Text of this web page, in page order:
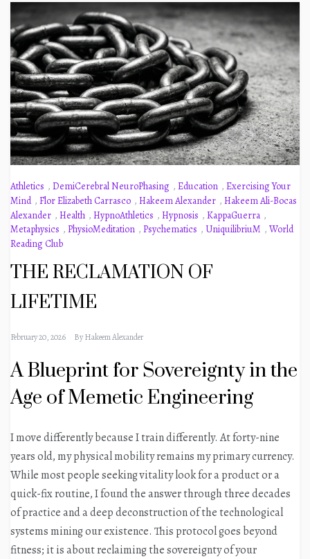
Athletics , DemiCerebral NeuroPhasing , Education , Exercising Your
Mind , Flor Elizabeth Carrasco , Hakeem Alexander , Hakeem Ali-Bocas
Alexander , Health , HypnoAthletics , Hypnosis , KappaGuerra ,
Metaphysics , PhysioMeditation , Psychematics , UniquilibriuM , World
Reading Club
THE RECLAMATION OF
LIFETIME
February 20, 2026 ByHakeem Alexander
A Blueprint for Sovereignty in the
Age of Memetic Engineering
I move differently because I train differently. At forty-nine
years old, my physical mobility remains my primary currency.
While most people seeking vitality look for a product or a
quick-fix routine, I found the answer through three decades
of practice and a deep deconstruction of the technological
systems mining our existence. This protocol goes beyond
fitness; it is about reclaiming the sovereignty of your